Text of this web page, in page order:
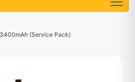
(Service Pack)